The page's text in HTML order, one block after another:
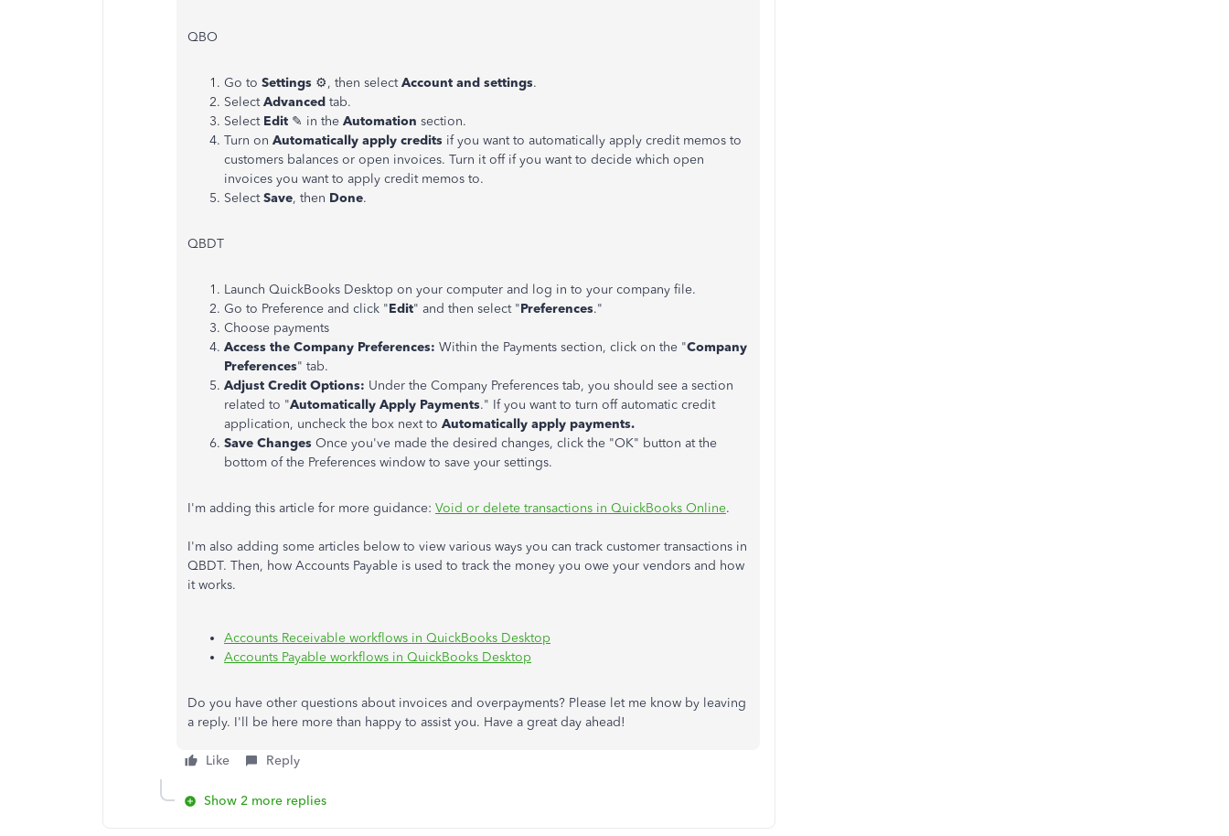
QBO
Go to Settings ⚙, then selectAccount and settings.
SelectAdvanced tab.
Select Edit ✎ in the Automation section.
Turn on Automatically apply credits if you want to automatically apply credit memos to
customers balances or open invoices. Turn it off if you want to decide which open
invoices you want to apply credit memos to.
SelectSave, then Done.
QBDT
Launch QuickBooks Desktop on your computer and log in to your company file.
Go to Preference and click "Edit" and then select "Preferences."
Choose payments
Access the Company Preferences: Within the Payments section, click on the "Company
Preferences" tab.
Adjust Credit Options: Under the Company Preferences tab, you should see a section
related to "Automatically Apply Payments." If you want to turn off automatic credit
application, uncheck the box next to Automatically apply payments.
Save Changes Once you've made the desired changes, click the "OK" button at the
bottom of the Preferences window to save your settings.
I'm adding this article for more guidance: Void or delete transactions in QuickBooks Online.
I'm also adding some articles below to view various ways you can track customer transactions in
QBDT. Then, how Accounts Payable is used to track the money you owe your vendors and how
it works.
Accounts Receivable workflows in QuickBooks Desktop
Accounts Payable workflows in QuickBooks Desktop
Do you have other questions about invoices and overpayments? Please let me know by leaving
a reply. I'll be here more than happy to assist you. Have a great day ahead!
Like Reply
Show 2 more replies